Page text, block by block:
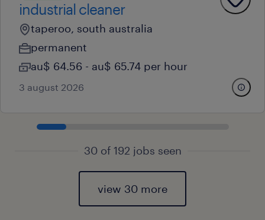
industrial cleaner
taperoo, south australia
permanent
au$ 64.56 - au$ 65.74 per hour
3 august 2026
30 of 192 jobs seen
view 30 more